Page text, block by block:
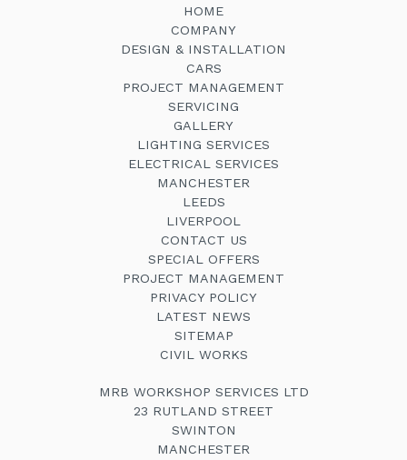
HOME
COMPANY
DESIGN & INSTALLATION
CARS
PROJECT MANAGEMENT
SERVICING
GALLERY
LIGHTING SERVICES
ELECTRICAL SERVICES
MANCHESTER
LEEDS
LIVERPOOL
CONTACT US
SPECIAL OFFERS
PROJECT MANAGEMENT
PRIVACY POLICY
LATEST NEWS
SITEMAP
CIVIL WORKS
MRB WORKSHOP SERVICES LTD
23 RUTLAND STREET
SWINTON
MANCHESTER